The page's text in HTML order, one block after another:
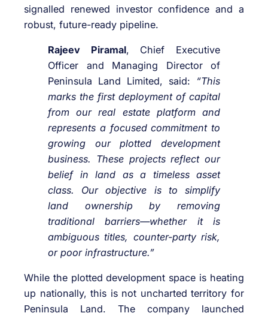
signalled renewed investor confidence and a
robust, future-ready pipeline.
Rajeev Piramal, Chief Executive
Officer and Managing Director of
Peninsula Land Limited, said: “This
marks the first deployment of capital
from our real estate platform and
represents a focused commitment to
growing our plotted development
business. These projects reflect our
belief in land as a timeless asset
class. Our objective is to simplify
land ownership by removing
traditional barriers—whether it is
ambiguous titles, counter-party risk,
or poor infrastructure.”
While the plotted development space is heating
up nationally, this is not uncharted territory for
Peninsula Land. The company launched